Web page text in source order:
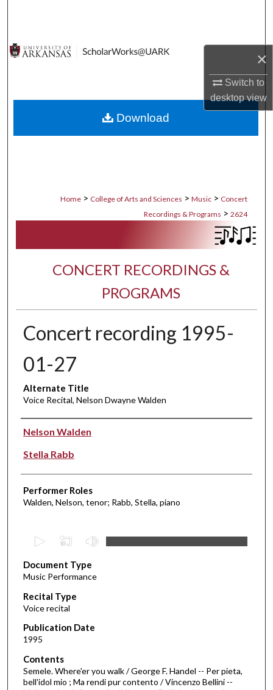
×
Switch to
desktopview
Digital Commons Network™
Home > College of Arts and Sciences > Music > Concert
Recordings & Programs > 2624
CONCERT RECORDINGS &
PROGRAMS
Concert recording 1995-
01-27
Alternate Title
Voice Recital, Nelson Dwayne Walden
Performer(s)
Nelson Walden
Stella Rabb
Performer Roles
Walden, Nelson, tenor; Rabb, Stella, piano
e
c
o
n
d
s
o
f
Document Type
Music Performance
Recital Type
Voice recital
Publication Date
1995
Contents
Semele. Where'er you walk / George F. Handel -- Per pieta,
bell'idol mio ; Ma rendi pur contento / Vincenzo Bellini --
Download